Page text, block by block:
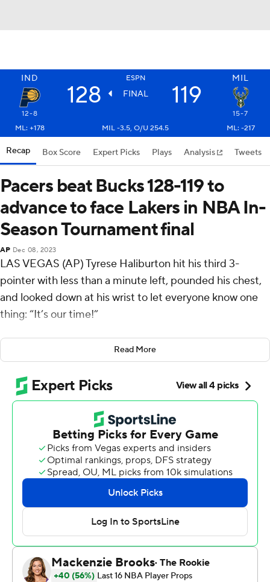
IND ESPN MIL
128 FINAL 119
12-8
15-7
ML: +178
MIL -3.5, O/U 254.5 ML: -217
Recap Box Score Expert Picks Plays Analysis Tweets
Pacers beat Bucks 128-119 to
advance to face Lakers in NBA In-
Season Tournament final
AP Dec 08, 2023
LAS VEGAS (AP) Tyrese Haliburton hit his third 3-
pointer with less than a minute left, pounded his chest,
and looked down at his wrist to let everyone know one
thing: “It’s our time!”
Haliburton had 27 points and 15 assists and the Indiana
Pacers beat the Milwaukee Bucks 128-119 on Thursday
night to advance to the championship game in the
NBA’s inaugural In-Season Tournament.
The Pacers will face the Los Angeles Lakers for the title
Saturday night. The Lakers routed New Orleans 133-89
in the second semifinal.
“We’re playing the right way and we’re shocking the
world right now, we’re going to continue to do that,”
Haliburton said. "And as long as we play the right way,
we know we’re going to be in every basketball game.”
Myles Turner added 26 points for Indiana. Obi Toppin
had 14 on 6-of-8 shooting, Isaiah Jackson chipped in 11
Read More